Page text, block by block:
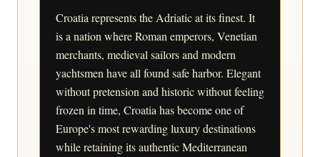
Croatia represents the Adriatic at its finest. It
is a nation where Roman emperors, Venetian
merchants, medieval sailors and modern
yachtsmen have all found safe harbor. Elegant
without pretension and historic without feeling
frozen in time, Croatia has become one of
Europe's most rewarding luxury destinations
while retaining its authentic Mediterranean